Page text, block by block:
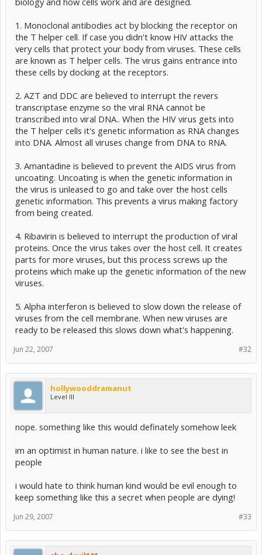
1. Monoclonal antibodies act by blocking the receptor on
the T helper cell. If case you didn't know HIV attacks the
very cells that protect your body from viruses. These cells
are known as T helper cells. The virus gains entrance into
these cells by docking at the receptors.
2. AZT and DDC are believed to interrupt the revers
transcriptase enzyme so the viral RNA cannot be
transcribed into viral DNA.. When the HIV virus gets into
the T helper cells it's genetic information as RNA changes
into DNA. Almost all viruses change from DNA to RNA.
3. Amantadine is believed to prevent the AIDS virus from
uncoating. Uncoating is when the genetic information in
the virus is unleased to go and take over the host cells
genetic information. This prevents a virus making factory
from being created.
4. Ribavirin is believed to interrupt the production of viral
proteins. Once the virus takes over the host cell. It creates
parts for more viruses, but this process screws up the
proteins which make up the genetic information of the new
viruses.
5. Alpha interferon is believed to slow down the release of
viruses from the cell membrane. When new viruses are
ready to be released this slows down what's happening.
#32
Jun 22, 2007
hollywooddramanut
Level III
nope. something like this would definately somehow leek
im an optimist in human nature. i like to see the best in
people
i would hate to think human kind would be evil enough to
keep something like this a secret when people are dying!
#33
Jun 29, 2007